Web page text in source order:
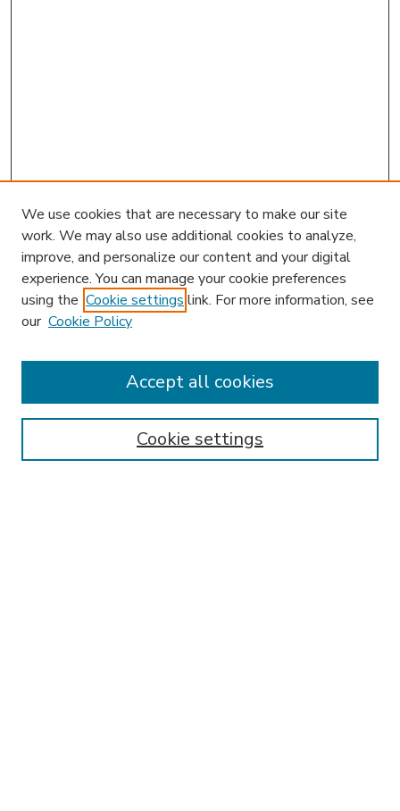
Enter search terms:
We use cookies that are necessary to make our site
work. We may also use additional cookies to analyze,
improve, and personalize our content and your digital
experience. You can manage your cookie preferences
using the Cookie settings link. For more information, see
our Cookie Policy
Cookie settings
Accept all cookies